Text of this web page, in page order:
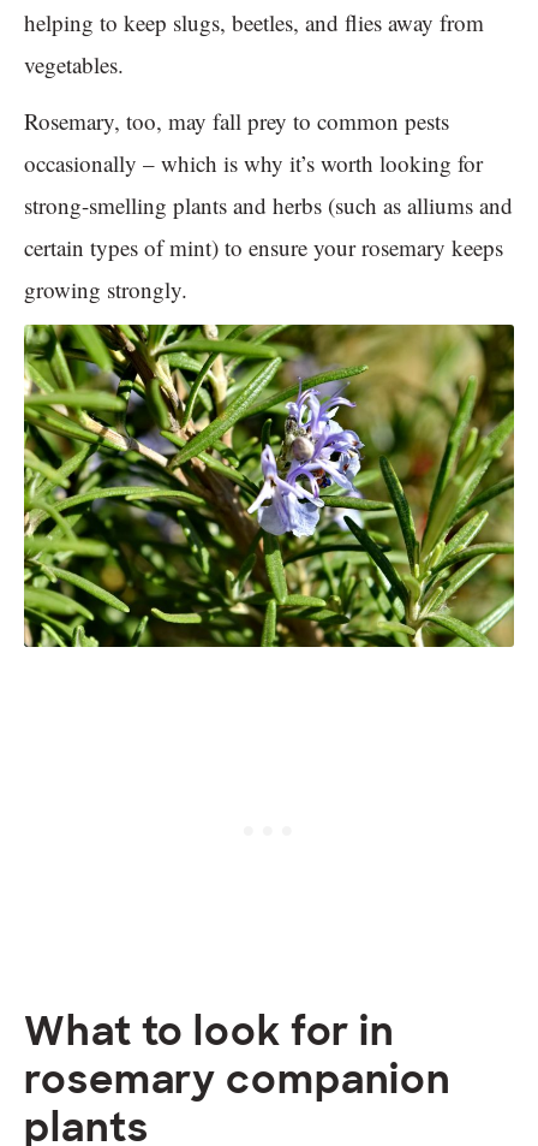
helping to keep slugs, beetles, and flies away from
vegetables.
Rosemary, too, may fall prey to common pests
occasionally – which is why it’s worth looking for
strong-smelling plants and herbs (such as alliums and
certain types of mint) to ensure your rosemary keeps
growing strongly.
What to look for in
rosemary companion
plants